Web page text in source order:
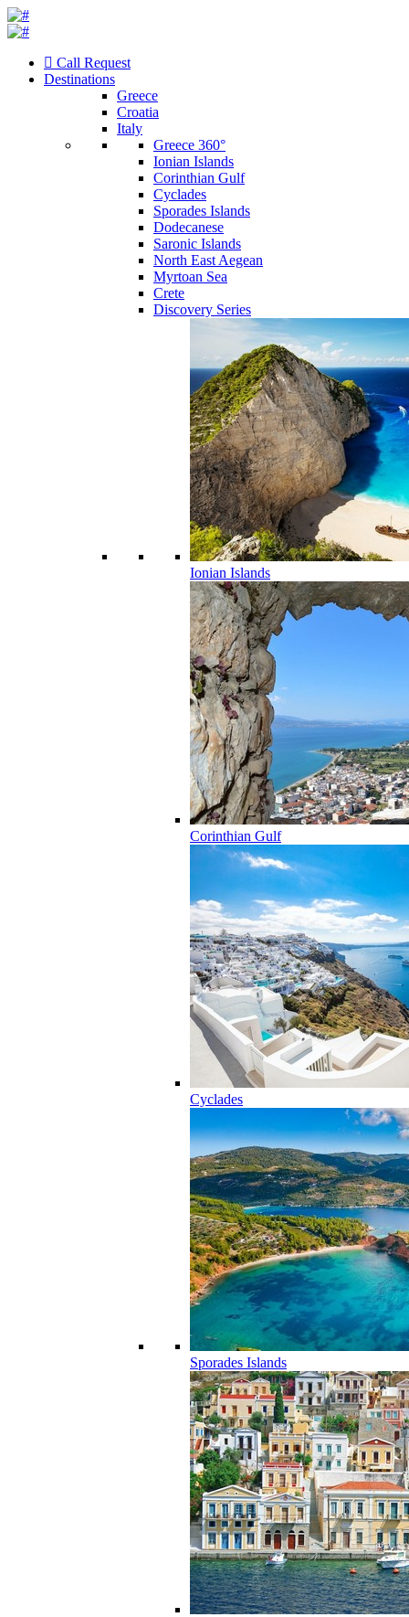
Call Request
Destinations
Greece
Croatia
Italy
Greece 360°
Ionian Islands
Corinthian Gulf
Cyclades
Sporades Islands
Dodecanese
Saronic Islands
North East Aegean
Myrtoan Sea
Crete
Discovery Series
Ionian Islands
Corinthian Gulf
Cyclades
Sporades Islands